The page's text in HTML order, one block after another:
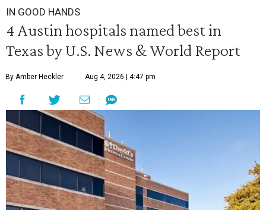
IN GOOD HANDS
4 Austin hospitals named best in
Texas by U.S. News & World Report
By Amber Heckler Aug 4, 2026 | 4:47 pm